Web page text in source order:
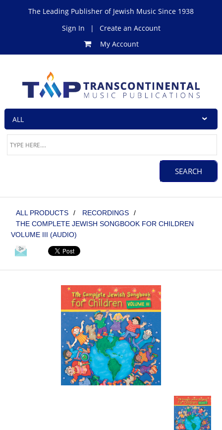
The Leading Publisher of Jewish Music Since 1938
Sign In
|
Create an Account
My Account
ALL PRODUCTS / RECORDINGS
/
THE COMPLETE JEWISH SONGBOOK FOR CHILDREN
VOLUME III (AUDIO)